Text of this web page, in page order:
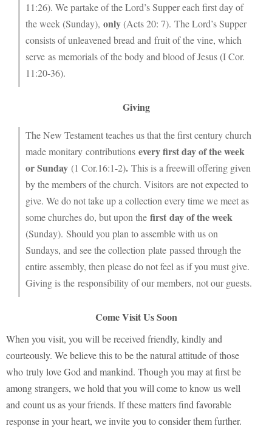
11:26). We partake of the Lord’s Supper each first day of
the week (Sunday), only(Acts 20: 7). The Lord’s Supper
consists of unleavened bread and fruit of the vine, which
serve as memorials of the body and blood of Jesus (I Cor.
11:20-36).
Giving
The New Testament teaches us that the first century church
made monitary contributions every first day of the week
or Sunday (1 Cor.16:1-2). This is a freewill offering given
by the members of the church. Visitors are not expected to
give. We do not take up a collection every time we meet as
some churches do, but upon the first day of the week
(Sunday). Should you plan to assemble with us on
Sundays, and see the collection plate passed through the
entire assembly, then please do not feel as if you must give.
Giving is the responsibility of our members, not our guests.
Come Visit Us Soon
When you visit, you will be received friendly, kindly and
courteously. We believe this to be the natural attitude of those
who truly love God and mankind. Though you may at first be
among strangers, we hold that you will come to know us well
and count us as your friends. If these matters find favorable
response in your heart, we invite you to consider them further.